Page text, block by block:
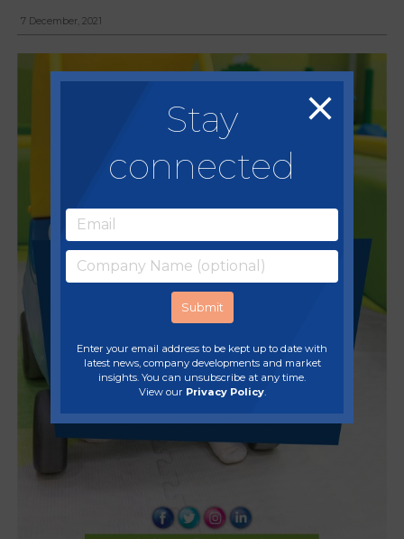
7 December, 2021
Stay
connected
Enter your email address to be kept up to date with
latest news, company developments and market
insights. You can unsubscribe at any time.
View our Privacy Policy.